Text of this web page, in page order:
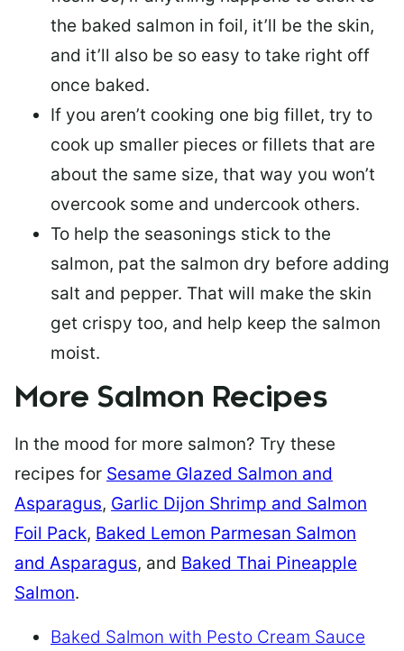
the baked salmon in foil, it’ll be the skin,
and it’ll also be so easy to take right off
once baked.
If you aren’t cooking one big fillet, try to
cook up smaller pieces or fillets that are
about the same size, that way you won’t
overcook some and undercook others.
To help the seasonings stick to the
salmon, pat the salmon dry before adding
salt and pepper. That will make the skin
get crispy too, and help keep the salmon
moist.
More Salmon Recipes
In the mood for more salmon? Try these
recipes for Sesame Glazed Salmon and
Asparagus, Garlic Dijon Shrimp and Salmon
Foil Pack, Baked Lemon Parmesan Salmon
and Asparagus, and Baked Thai Pineapple
Salmon.
Baked Salmon with Pesto Cream Sauce